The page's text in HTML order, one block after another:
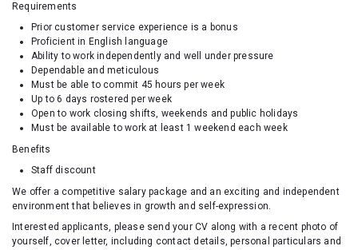
Requirements
Prior customer service experience is a bonus
Proficient in English language
Ability to work independently and well under pressure
Dependable and meticulous
Must be able to commit 45 hours per week
Up to 6 days rostered per week
Open to work closing shifts, weekends and public holidays
Must be available to work at least 1 weekend each week
Benefits
Staff discount
We offer a competitive salary package and an exciting and independent
environment that believes in growth and self-expression.
Interested applicants, please send your CV along with a recent photo of
yourself, cover letter, including contact details, personal particulars and